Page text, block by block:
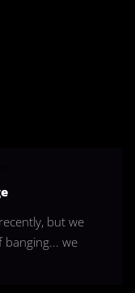
but we
banging... we